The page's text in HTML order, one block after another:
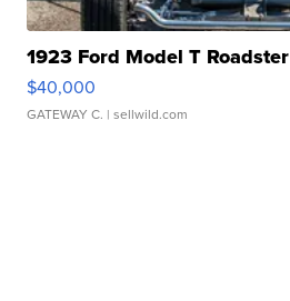
1923 Ford Model T Roadster
$40,000
GATEWAY C. | sellwild.com